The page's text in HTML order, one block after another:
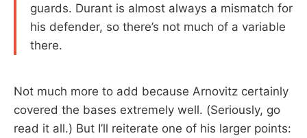
guards. Durant is almost always a mismatch for
his defender, so there’s not much of a variable
there.
Not much more to add because Arnovitz certainly
covered the bases extremely well. (Seriously, go
read it all.) But I’ll reiterate one of his larger points: